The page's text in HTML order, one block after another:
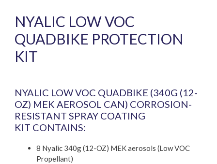
NYALIC LOW VOC
QUADBIKE PROTECTION
KIT
NYALIC LOW VOC QUADBIKE (340G (12-
OZ) MEK AEROSOL CAN) CORROSION-
RESISTANT SPRAY COATING
KIT CONTAINS:
8 Nyalic 340g (12-OZ) MEK aerosols (Low VOC
Propellant)